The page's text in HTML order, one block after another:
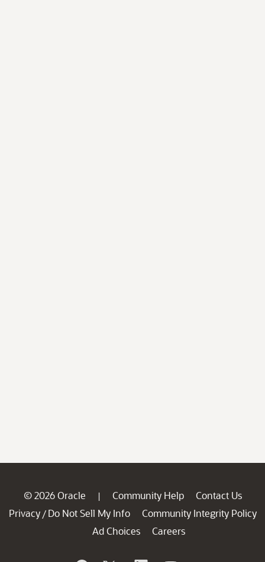
© 2026 Oracle | Community Help
Contact Us
Privacy / Do Not Sell My Info
Community Integrity Policy
Ad Choices
Careers